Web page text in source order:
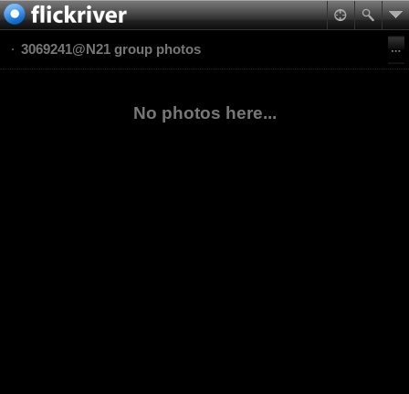
3069241@N21 group photos
No photos here...